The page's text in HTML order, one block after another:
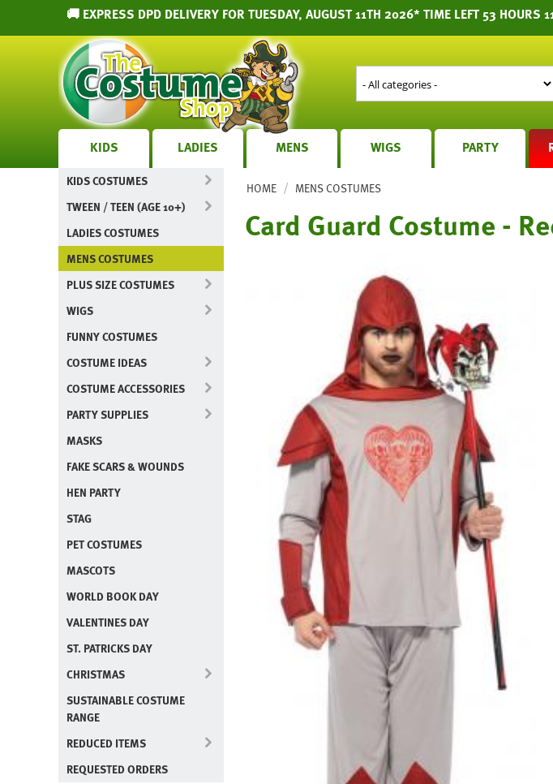
🚚 EXPRESS DPD DELIVERY FOR TUESDAY, AUGUST 11TH 2026* TIME LEFT 53 HOURS
KIDS LADIES MENS WIGS PARTY
KIDS COSTUMES
TWEEN / TEEN (AGE 10+)
LADIES COSTUMES
MENS COSTUMES
PLUS SIZE COSTUMES
WIGS
FUNNY COSTUMES
COSTUME IDEAS
COSTUME ACCESSORIES
PARTY SUPPLIES
MASKS
FAKE SCARS & WOUNDS
HEN PARTY
STAG
PET COSTUMES
MASCOTS
WORLD BOOK DAY
VALENTINES DAY
ST. PATRICKS DAY
CHRISTMAS
SUSTAINABLE COSTUME
RANGE
REDUCED ITEMS
REQUESTED ORDERS
HOME / MENS COSTUMES
Card Guard Costume -